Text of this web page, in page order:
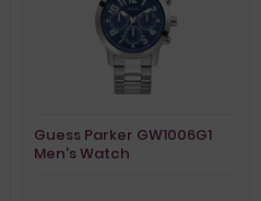
Guess Parker GW1006G1
Men's Watch